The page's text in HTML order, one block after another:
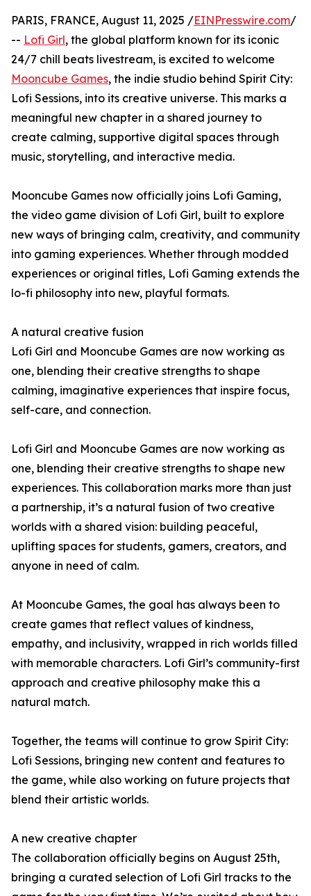
PARIS, FRANCE, August 11, 2025 /EINPresswire.com/
-- Lofi Girl, the global platform known for its iconic
24/7 chill beats livestream, is excited to welcome
Mooncube Games, the indie studio behind Spirit City:
Lofi Sessions, into its creative universe. This marks a
meaningful new chapter in a shared journey to
create calming, supportive digital spaces through
music, storytelling, and interactive media.
Mooncube Games now officially joins Lofi Gaming,
the video game division of Lofi Girl, built to explore
new ways of bringing calm, creativity, and community
into gaming experiences. Whether through modded
experiences or original titles, Lofi Gaming extends the
lo-fi philosophy into new, playful formats.
A natural creative fusion
Lofi Girl and Mooncube Games are now working as
one, blending their creative strengths to shape
calming, imaginative experiences that inspire focus,
self-care, and connection.
Lofi Girl and Mooncube Games are now working as
one, blending their creative strengths to shape new
experiences. This collaboration marks more than just
a partnership, it’s a natural fusion of two creative
worlds with a shared vision: building peaceful,
uplifting spaces for students, gamers, creators, and
anyone in need of calm.
At Mooncube Games, the goal has always been to
create games that reflect values of kindness,
empathy, and inclusivity, wrapped in rich worlds filled
with memorable characters. Lofi Girl’s community-first
approach and creative philosophy make this a
natural match.
Together, the teams will continue to grow Spirit City:
Lofi Sessions, bringing new content and features to
the game, while also working on future projects that
blend their artistic worlds.
A new creative chapter
The collaboration officially begins on August 25th,
bringing a curated selection of Lofi Girl tracks to the